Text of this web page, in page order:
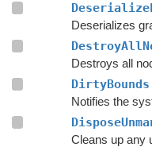
Deserializes
Destroys all
DirtyBounds
Cleans up any